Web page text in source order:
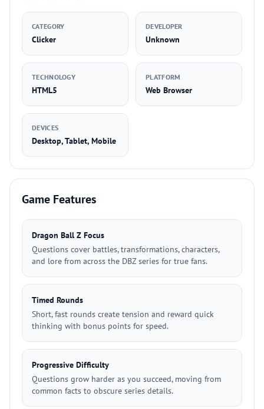
CATEGORY
Clicker
DEVELOPER
Unknown
TECHNOLOGY
HTML5
PLATFORM
Web Browser
DEVICES
Desktop, Tablet, Mobile
Game Features
Dragon Ball Z Focus
Questions cover battles, transformations, characters,
and lore from across the DBZ series for true fans.
Timed Rounds
Short, fast rounds create tension and reward quick
thinking with bonus points for speed.
Progressive Difficulty
Questions grow harder as you succeed, moving from
common facts to obscure series details.